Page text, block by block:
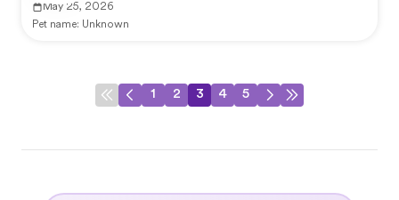
May 25, 2026
Pet name: Unknown
1 2 3 4 5